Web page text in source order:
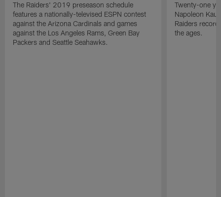
The Raiders' 2019 preseason schedule
features a nationally-televised ESPN contest
against the Arizona Cardinals and games
against the Los Angeles Rams, Green Bay
Packers and Seattle Seahawks.
Twenty-one
Napoleon
Raiders
the ages.